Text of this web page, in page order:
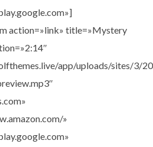
action=»link» title=»Mystery
app/uploads/sites/3/
»